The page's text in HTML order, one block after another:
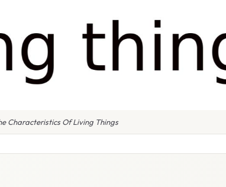
Characteristics Of Living Things